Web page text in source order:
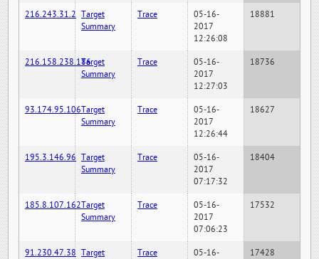
216.243.31.2 Target
Summary
Trace
05-16-
2017
12:26:08
18881
216.158.238.186Target
Summary
Trace
05-16-
2017
12:27:03
18736
93.174.95.106Target
Summary
Trace
05-16-
2017
12:26:44
18627
195.3.146.96 Target
Summary
Trace
05-16-
2017
07:17:32
18404
185.8.107.162Target
Summary
Trace
05-16-
2017
07:06:23
17532
91.230.47.38 Target
Trace
05-16-
17428